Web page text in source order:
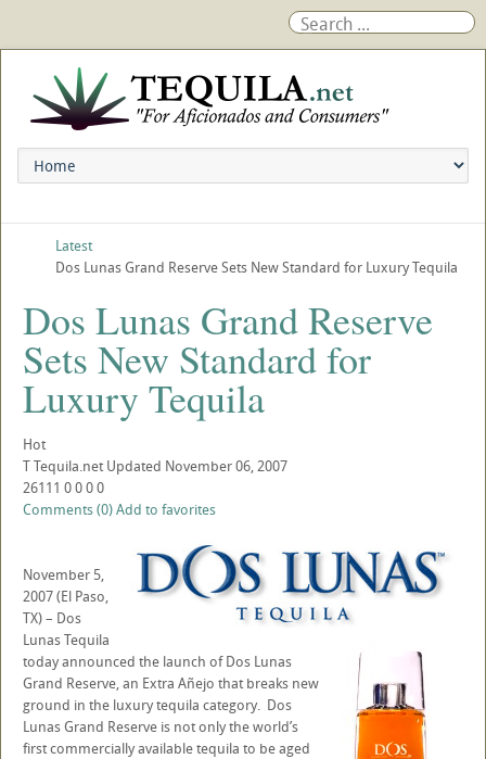
Latest
Dos Lunas Grand Reserve Sets New Standard for Luxury Tequila
Dos Lunas Grand Reserve
Sets New Standard for
Luxury Tequila
Hot
TTequila.net Updated November 06, 2007
26111 0000
Comments (0)Add to favorites
November 5,
2007 (El Paso,
TX) – Dos
Lunas Tequila
today announced the launch of Dos Lunas
Grand Reserve, an Extra Añejo that breaks new
ground in the luxury tequila category. Dos
Lunas Grand Reserve is not only the world’s
first commercially available tequila to be aged